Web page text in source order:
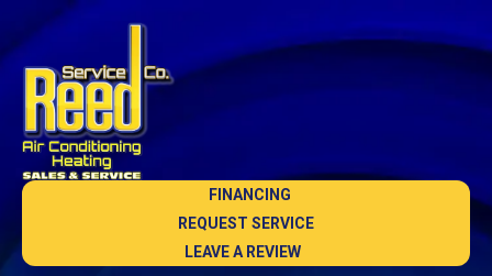
FINANCING
REQUEST SERVICE
LEAVE A REVIEW